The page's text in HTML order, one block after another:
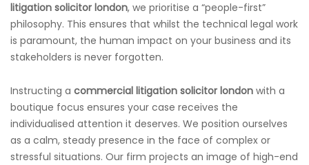
litigation solicitor london, we prioritise a “people-first”
philosophy. This ensures that whilst the technical legal work
is paramount, the human impact on your business and its
stakeholders is never forgotten.
Instructing a commercial litigation solicitor london with a
boutique focus ensures your case receives the
individualised attention it deserves. We position ourselves
as a calm, steady presence in the face of complex or
stressful situations. Our firm projects an image of high-end